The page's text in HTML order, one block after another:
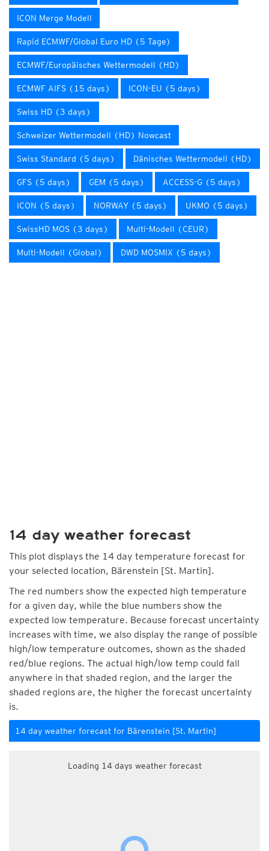
ICON Merge Modell
Rapid ECMWF/Global Euro HD (5 Tage)
ECMWF/Europäisches Wettermodell (HD)
ECMWF AIFS (15 days) ICON-EU (5 days)
Swiss HD (3 days)
Schweizer Wettermodell (HD) Nowcast
Swiss Standard (5 days) Dänisches Wettermodell (HD)
GFS (5 days) GEM (5 days) ACCESS-G (5 days)
ICON (5 days) NORWAY (5 days) UKMO (5 days)
SwissHD MOS (3 days) Multi-Modell (CEUR)
Multi-Modell (Global) DWD MOSMIX (5 days)
14 day weather forecast
This plot displays the 14 day temperature forecast for
your selected location, Bärenstein [St. Martin].
The red numbers show the expected high temperature
for a given day, while the blue numbers show the
expected low temperature. Because forecast uncertainty
increases with time, we also display the range of possible
high/low temperature outcomes, shown as the shaded
red/blue regions. The actual high/low temp could fall
anywhere in that shaded region, and the larger the
shaded regions are, the higher the forecast uncertainty
is.
14 day weather forecast for Bärenstein [St. Martin]
Loading 14 days weather forecast